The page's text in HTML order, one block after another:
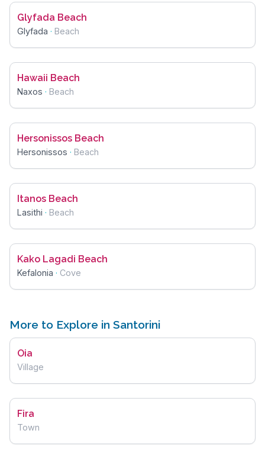
Glyfada Beach
Glyfada · Beach
Hawaii Beach
Naxos · Beach
Hersonissos Beach
Hersonissos · Beach
Itanos Beach
Lasithi · Beach
Kako Lagadi Beach
Kefalonia · Cove
More to Explore in Santorini
Oia
Village
Fira
Town